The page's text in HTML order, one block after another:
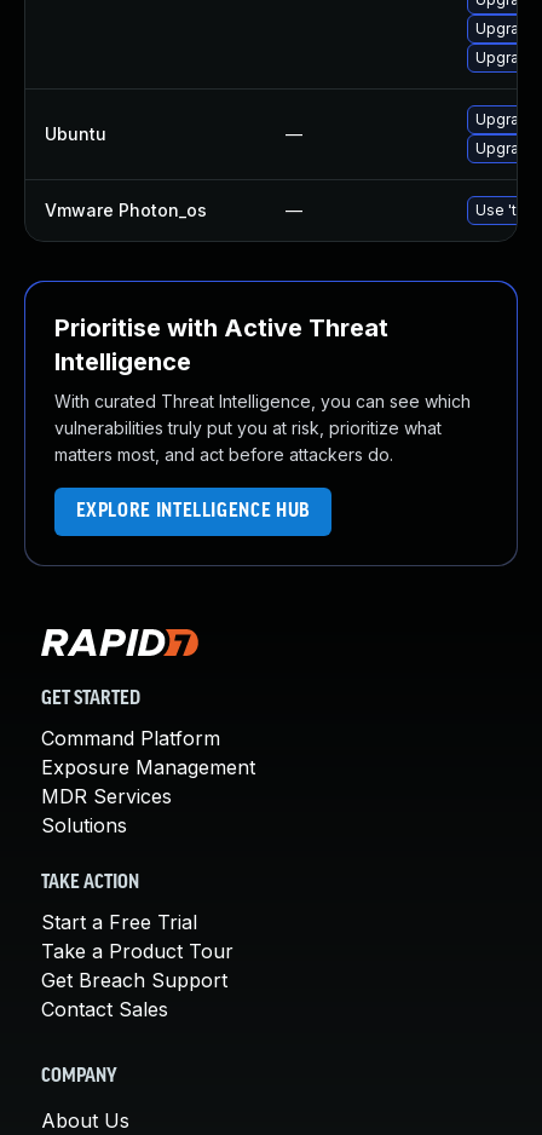
Ubuntu —
Upgrade
Vmware Photon_os — Use
Prioritise with Active Threat
Intelligence
With curated Threat Intelligence, you can see which
vulnerabilities truly put you at risk, prioritize what
matters most, and act before attackers do.
EXPLORE INTELLIGENCE HUB
GET STARTED
Command Platform
Exposure Management
MDR Services
Solutions
TAKE ACTION
Start a Free Trial
Take a Product Tour
Get Breach Support
Contact Sales
COMPANY
About Us